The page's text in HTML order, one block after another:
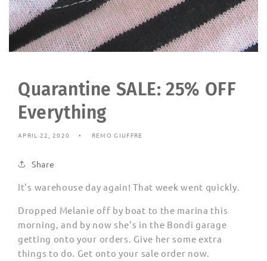
Quarantine SALE: 25% OFF
Everything
APRIL 22, 2020 REMO GIUFFRE
Share
It's warehouse day again! That week went quickly.
Dropped Melanie off by boat to the marina this
morning, and by now she's in the Bondi garage
getting onto your orders. Give her some extra
things to do. Get onto your sale order now.